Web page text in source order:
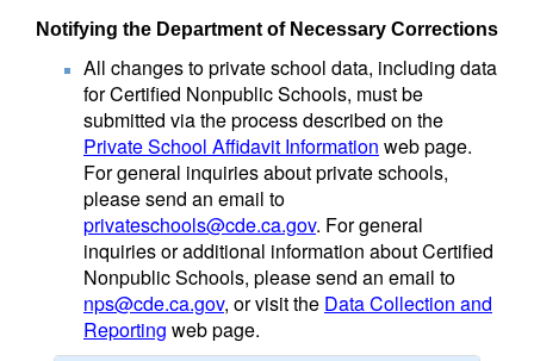
Notifying the Department of Necessary Corrections
All changes to private school data, including data
for Certified Nonpublic Schools, must be
submitted via the process described on the
Private School Affidavit Information web page.
For general inquiries about private schools,
please send an email to
privateschools@cde.ca.gov. For general
inquiries or additional information about Certified
Nonpublic Schools, please send an email to
nps@cde.ca.gov, or visit the Data Collection and
Reporting web page.